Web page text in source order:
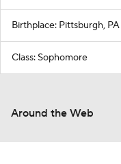
Birthplace: Pittsburgh, PA
Class: Sophomore
Around the Web